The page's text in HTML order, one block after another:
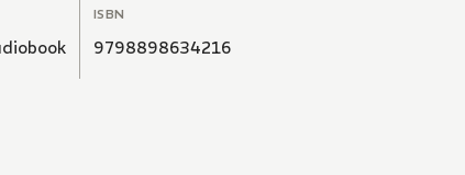
ISBN
9798898634216